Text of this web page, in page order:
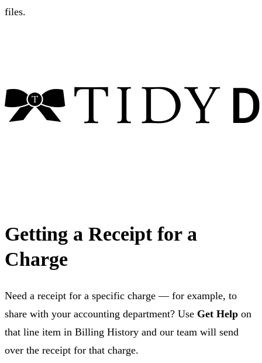
files.
Getting a Receipt for a
Charge
Need a receipt for a specific charge — for example, to
share with your accounting department? Use Get Help on
that line item in Billing History and our team will send
over the receipt for that charge.